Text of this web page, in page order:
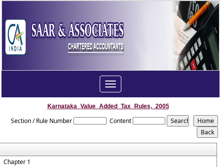
Toggle
navigation
Karnataka_Value_Added_Tax_Rules,_2005
Section / Rule Number Content
Chapter 1